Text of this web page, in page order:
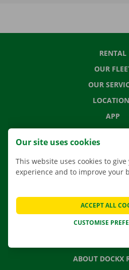
RENTAL
OUR
OUR
APP
MOVING
FREQUENTLY
GIFT
ABOUT DOCKX
Our site uses cookies
This website uses cookies to
experience and to improve your
CUSTOMISE
ACCEPT ALL